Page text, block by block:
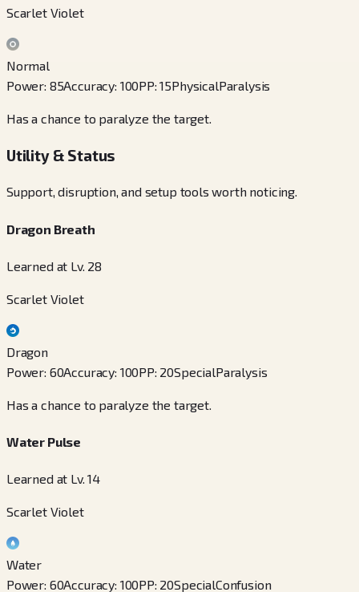
Scarlet Violet
Normal
Power: 85Accuracy: 100PP:15PhysicalParalysis
Has a chance to paralyze the target.
Utility & Status
Support, disruption, and setup tools worth noticing.
Dragon Breath
Learned at Lv. 28
Scarlet Violet
Dragon
Power: 60Accuracy: 100PP: 20SpecialParalysis
Has a chance to paralyze the target.
Water Pulse
Learned at Lv. 14
Scarlet Violet
Water
Power: 60Accuracy: 100PP: 20SpecialConfusion